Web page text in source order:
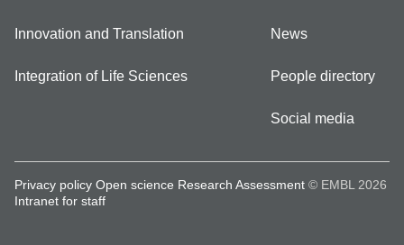
Innovation and Translation
Integration of Life Sciences
News
People directory
Social media
Privacy policy Open science Research Assessment © EMBL 2026
Intranet for staff